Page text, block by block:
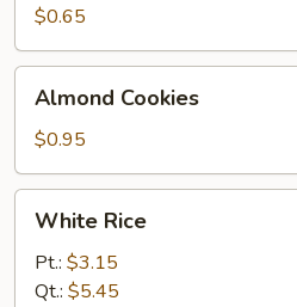
oz)
$0.65
Cookies
Almond Cookies
$0.95
Rice
White Rice
Pt.: $3.15
Qt.: $5.45